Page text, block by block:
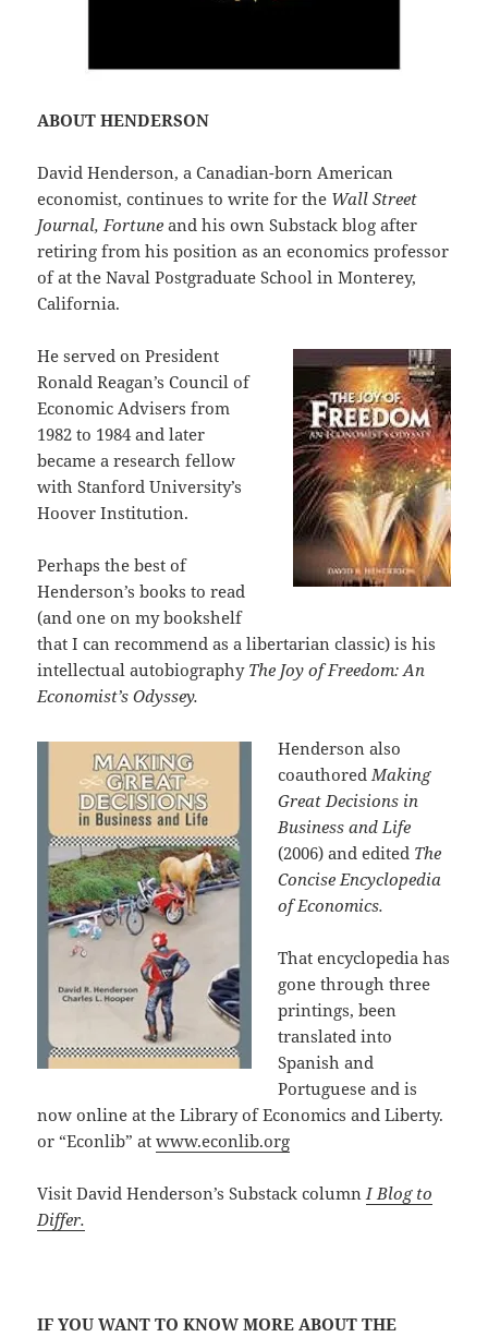
ABOUT HENDERSON
David Henderson, a Canadian-born American
economist, continues to write for the Wall Street
Journal, Fortuneand his own Substack blog after
retiring from his position as an economics professor
of at the Naval Postgraduate School in Monterey,
California.
He served on President
Ronald Reagan’s Council of
Economic Advisers from
1982 to 1984 and later
became a research fellow
with Stanford University’s
Hoover Institution.
Perhaps the best of
Henderson’s books to read
(and one on my bookshelf
that I can recommend as a libertarian classic) is his
intellectual autobiography The Joy of Freedom: An
Economist’s Odyssey.
Henderson also
coauthoredMaking
Great Decisions in
Business and Life
(2006) and edited The
Concise Encyclopedia
of Economics.
That encyclopedia has
gone through three
printings, been
translated into
Spanish and
Portuguese and is
now online at the Library of Economics and Liberty.
or “Econlib” atwww.econlib.org
Visit David Henderson’s Substack columnI Blog to
Differ.
IF YOU WANT TO KNOW MORE ABOUT THE